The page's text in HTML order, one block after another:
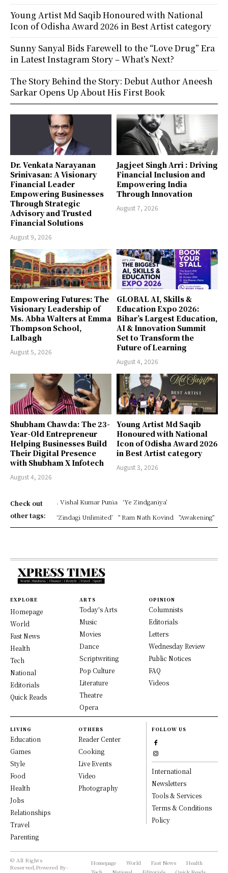
Dr. Venkata Narayanan
Srinivasan: A Visionary
Financial Leader
Empowering Businesses
Through Strategic
Advisory and Trusted
Financial Solutions
August 9, 2026
Jagjeet Singh Arri : Driving
Financial Inclusion and
Empowering India
Through Innovation
August 7, 2026
Empowering Futures: The
Visionary Leadership of
Ms. Abha Walters at Emma
Thompson School,
Lalbagh
August 5, 2026
GLOBAL AI, Skills &
Education Expo 2026:
Bihar’s Largest Education,
AI & Innovation Summit
Set to Transform the
Future of Learning
August 4, 2026
Shubham Chawda: The 23-
Year-Old Entrepreneur
Helping Businesses Build
Their Digital Presence
with Shubham X Infotech
August 4, 2026
Young Artist Md Saqib
Honoured with National
Icon of Odisha Award 2026
in Best Artist category
August 3, 2026
Check out
other tags:
. Vishal Kumar Punia
‘Ye Zindganiya’
‘Zindagi Unlimited’
" Ram Nath Kovind "Awakening"
Young Artist Md Saqib Honoured with National
Icon of Odisha Award 2026 in Best Artist category
Sunny Sanyal Bids Farewell to the “Love Drug” Era
in Latest Instagram Story – What’s Next?
The Story Behind the Story: Debut Author Aneesh
Sarkar Opens Up About His First Book
EXPLORE
Homepage
World
Fast News
Health
Tech
National
Editorials
Quick Reads
ARTS
Today's Arts
Music
Movies
Dance
Scriptwriting
Pop Culture
Literature
Theatre
Opera
OPINION
Columnists
Editorials
Letters
Wednesday Review
Public Notices
FAQ
Videos
LIVING
Education
Games
Style
Food
Health
Jobs
Relationships
Travel
Parenting
OTHERS
Reader Center
Cooking
Live Events
Video
Photography
FOLLOW US
International
Newsletters
Tools & Services
Terms & Conditions
Policy
© All Rights
Reserved,Powered By-
Homepage World Fast News
Health